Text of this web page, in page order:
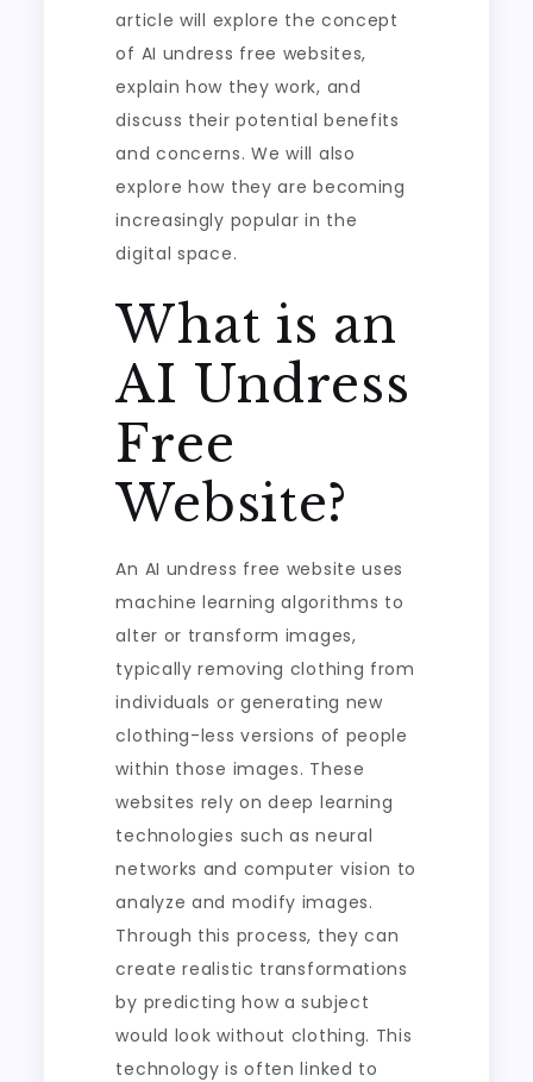
article will explore the concept
of AI undress free websites,
explain how they work, and
discuss their potential benefits
and concerns. We will also
explore how they are becoming
increasingly popular in the
digital space.
What is an
AI Undress
Free
Website?
An AI undress free website uses
machine learning algorithms to
alter or transform images,
typically removing clothing from
individuals or generating new
clothing-less versions of people
within those images. These
websites rely on deep learning
technologies such as neural
networks and computer vision to
analyze and modify images.
Through this process, they can
create realistic transformations
by predicting how a subject
would look without clothing. This
technology is often linked to